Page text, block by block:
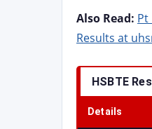
Also Read: Pt
Results at
HSBTE
Details